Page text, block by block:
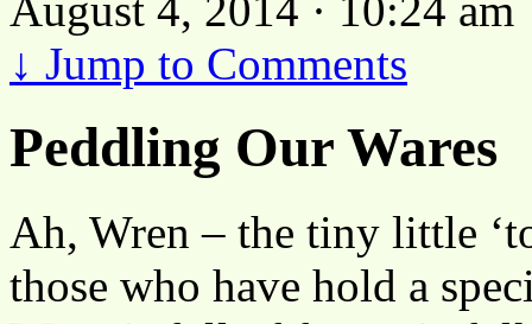
↓ Jump to Comments
Peddling Our Wares
Ah, Wren – the tiny little
those who have hold a